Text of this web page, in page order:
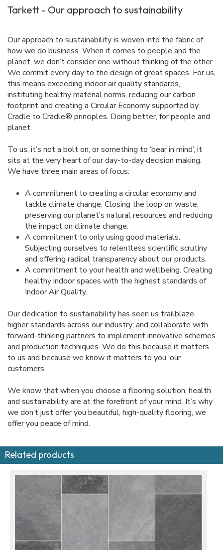
Tarkett - Our approach to sustainability
Our approach to sustainability is woven into the fabric of
how we do business. When it comes to people and the
planet, we don’t consider one without thinking of the other.
We commit every day to the design of great spaces. For us,
this means exceeding indoor air quality standards,
instituting healthy material norms, reducing our carbon
footprint and creating a Circular Economy supported by
Cradle to Cradle® principles. Doing better, for people and
planet.
To us, it’s not a bolt on, or something to ‘bear in mind’, it
sits at the very heart of our day-to-day decision making.
We have three main areas of focus:
A commitment to creating a circular economy and
tackle climate change. Closing the loop on waste,
preserving our planet’s natural resources and reducing
the impact on climate change.
A commitment to only using good materials.
Subjecting ourselves to relentless scientific scrutiny
and offering radical transparency about our products.
A commitment to your health and wellbeing. Creating
healthy indoor spaces with the highest standards of
Indoor Air Quality.
Our dedication to sustainability has seen us trailblaze
higher standards across our industry; and collaborate with
forward-thinking partners to implement innovative schemes
and production techniques. We do this because it matters
to us and because we know it matters to you, our
customers.
We know that when you choose a flooring solution, health
and sustainability are at the forefront of your mind. It’s why
we don’t just offer you beautiful, high-quality flooring, we
offer you peace of mind.
Related products